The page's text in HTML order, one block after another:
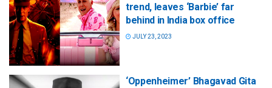
trend, leaves ‘Barbie’ far
behind in India box office
JULY 23, 2023
‘Oppenheimer’ Bhagavad Gita